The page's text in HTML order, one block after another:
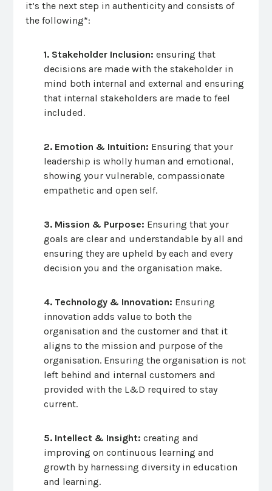
it’s the next step in authenticity and consists of
the following*:
1. Stakeholder Inclusion: ensuring that
decisions are made with the stakeholder in
mind both internal and external and ensuring
that internal stakeholders are made to feel
included.
2. Emotion & Intuition: Ensuring that your
leadership is wholly human and emotional,
showing your vulnerable, compassionate
empathetic and open self.
3. Mission & Purpose: Ensuring that your
goals are clear and understandable by all and
ensuring they are upheld by each and every
decision you and the organisation make.
4. Technology & Innovation: Ensuring
innovation adds value to both the
organisation and the customer and that it
aligns to the mission and purpose of the
organisation. Ensuring the organisation is not
left behind and internal customers and
provided with the L&D required to stay
current.
5. Intellect & Insight: creating and
improving on continuous learning and
growth by harnessing diversity in education
and learning.